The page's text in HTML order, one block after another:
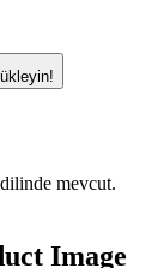
mevcut.
Image